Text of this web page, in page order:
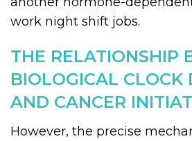
work night shift jobs.
THE RELATIONSHIP
BIOLOGICAL CLOCK
AND CANCER
However, the precise